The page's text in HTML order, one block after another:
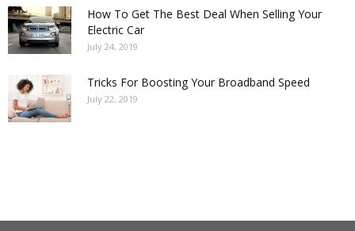
How To Get The Best Deal When Selling Your
Electric Car
July 24, 2019
Tricks For Boosting Your Broadband Speed
July 22, 2019